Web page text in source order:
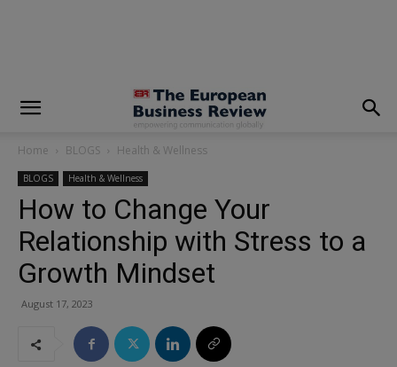
Home BLOGS Health & Wellness
BLOGS Health & Wellness
How to Change Your
Relationship with Stress to a
Growth Mindset
August 17, 2023